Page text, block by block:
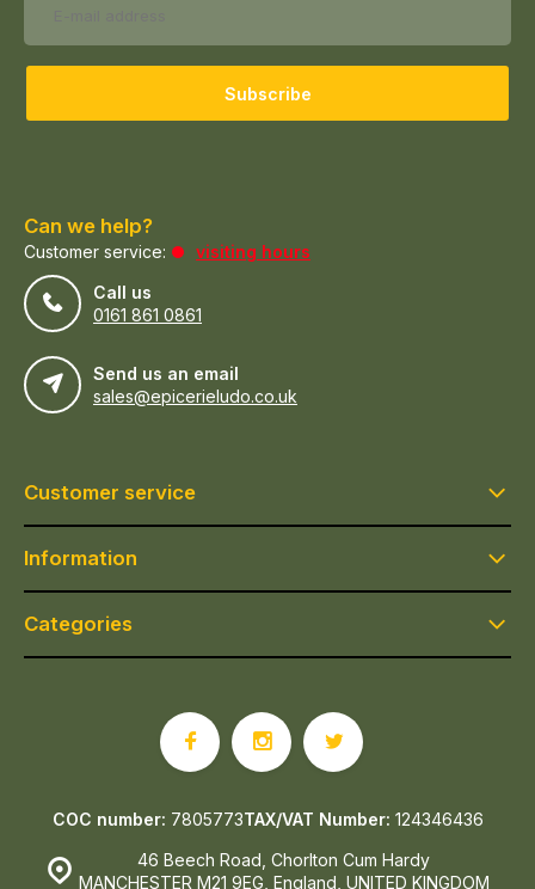
Subscribe
Can we help?
Customer service:
visiting hours
Call us
0161 861 0861
Send us an email
sales@epicerieludo.co.uk
Customer service
Information
Categories
46 Beech Road, Chorlton Cum Hardy
MANCHESTER M21 9EG, England, UNITED KINGDOM
COC number: 7805773TAX/VAT Number: 124346436